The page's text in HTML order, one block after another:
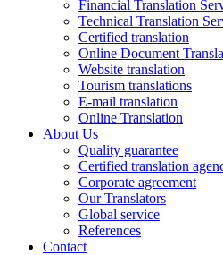
Financial Translation
Technical Translation
Certified translation
Online Document
Website translation
Tourism translations
E-mail translation
Online Translation
About Us
Quality guarantee
Certified translation
Corporate agreement
Our Translators
Global service
References
Contact